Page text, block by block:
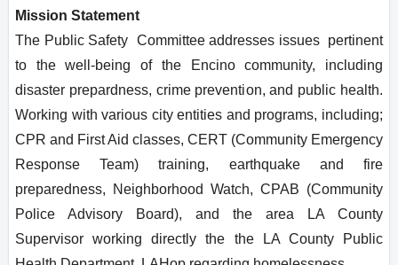
Mission Statement
The Public Safety Committee addresses issues pertinent
to the well-being of the Encino community, including
disaster prepardness, crime prevention, and public health.
Working with various city entities and programs, including;
CPR and First Aid classes, CERT (Community Emergency
Response Team) training, earthquake and fire
preparedness, Neighborhood Watch, CPAB (Community
Police Advisory Board), and the area LA County
Supervisor working directly the the LA County Public